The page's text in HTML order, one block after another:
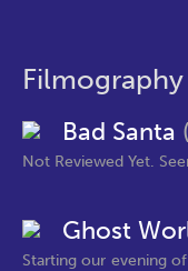
Filmography
Bad Santa
Not Reviewed Yet.
Ghost
Starting our evening